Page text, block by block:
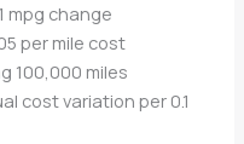
mpg change
per mile cost
100,000 miles
cost variation per 0.1